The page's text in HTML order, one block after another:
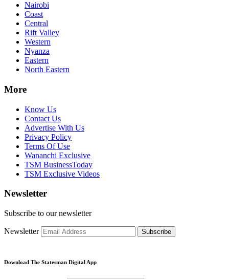
Nairobi
Coast
Central
Rift Valley
Western
Nyanza
Eastern
North Eastern
More
Know Us
Contact Us
Advertise With Us
Privacy Policy
Terms Of Use
Wananchi Exclusive
TSM BusinessToday
TSM Exclusive Videos
Newsletter
Subscribe to our newsletter
Newsletter Subscribe
Download The Statesman Digital App